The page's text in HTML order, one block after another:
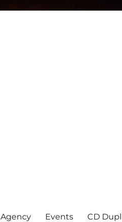
Events CD